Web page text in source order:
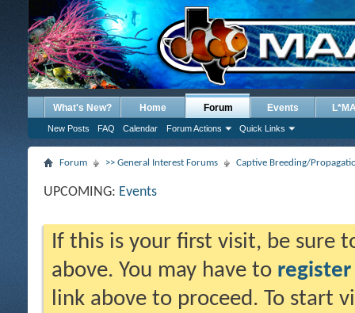
What's New? Home Forum
New Posts FAQ Calendar Forum Actions Quick Links
Events
Forum >> General Interest Forums Captive Breeding/
UPCOMING: Events
If this is your first visit, be sure
above. You may have to register
link above to proceed. To start